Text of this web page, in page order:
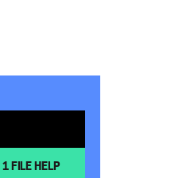
1 FILE HELP